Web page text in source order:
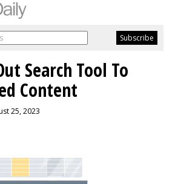
Search Tool To
Content
25, 2023